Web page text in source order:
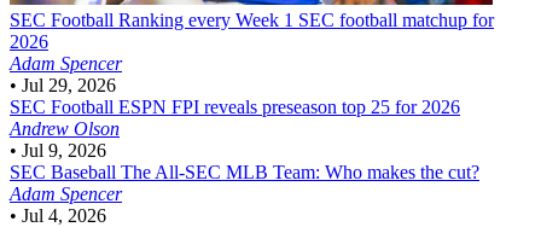
SEC Football Ranking every Week 1 SEC football matchup for
2026
Adam Spencer
• Jul 29, 2026
SEC Football ESPN FPI reveals preseason top 25 for 2026
Andrew Olson
• Jul 9, 2026
SEC Baseball The All-SEC MLB Team: Who makes the cut?
Adam Spencer
• Jul 4, 2026